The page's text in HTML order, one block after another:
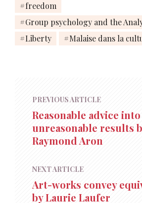
freedom
Group psychology and the
Liberty
Malaise dans la
PREVIOUS ARTICLE
Reasonable advice into
unreasonable results
Raymond Aron
NEXT ARTICLE
Art-works convey
by Laurie Laufer